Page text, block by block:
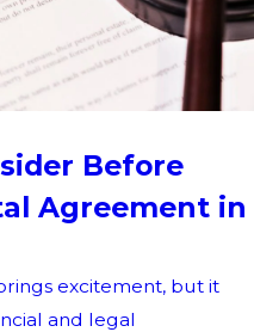
Before
Agreement in
excitement, but it
and legal